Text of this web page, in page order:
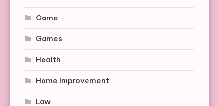
Game
Games
Health
Home Improvement
Law